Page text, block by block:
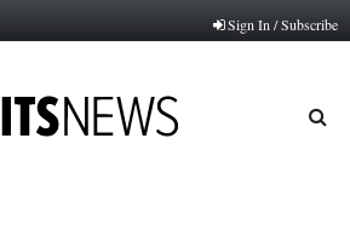
Sign In / Subscribe